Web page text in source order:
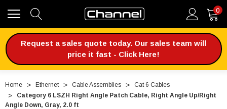
0
Request a sales quote today. Our sales team will
price it fast - Click Here!
Home Ethernet Cable Assemblies
Cat 6 Cables
Category 6 LSZH Right Angle Patch Cable, Right Angle Up/Right
Angle Down, Gray, 2.0 ft